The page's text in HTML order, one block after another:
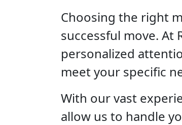
Choosing the right
successful move. At
personalized
meet your specific
With our vast
allow us to handle